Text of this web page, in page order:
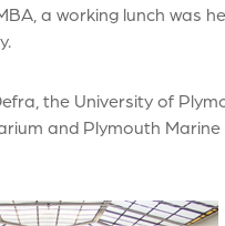
a working lunch was
the University of
and Plymouth